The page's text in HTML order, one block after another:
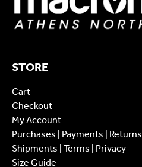
STORE
Cart
Checkout
My Account
Purchases | Payments | Returns
Shipments | Terms | Privacy
Size Guide